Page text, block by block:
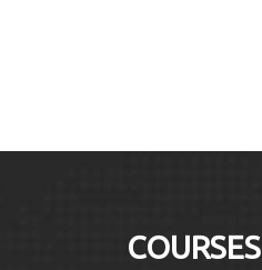
COURSES